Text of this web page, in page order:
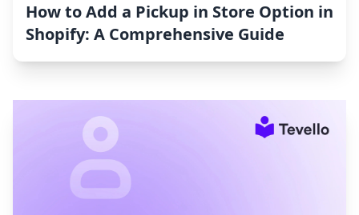
How to Add a Pickup in Store Option in
Shopify: A Comprehensive Guide